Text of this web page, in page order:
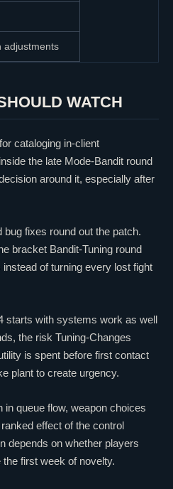
adjustments
WATCH
cataloging in-client
the late Mode-Bandit round
around it, especially after
fixes round out the patch.
bracket Bandit-Tuning round
of turning every lost fight
starts with systems work as well
the risk Tuning-Changes
is spent before first contact
plant to create urgency.
in queue flow, weapon choices
effect of the control
depends on whether players
first week of novelty.